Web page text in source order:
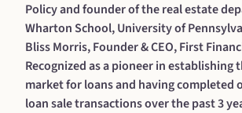
Policy and founder of the real estate
Wharton School, University of
Bliss Morris, Founder & CEO, First
Recognized as a pioneer in establishing
market for loans and having completed
loan sale transactions over the past 3